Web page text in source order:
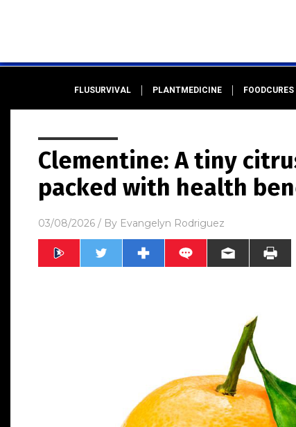
FLUSURVIVAL PLANTMEDICINE FOODCURES
Clementine: A tiny
packed with health
03/08/2026 / By Evangelyn Rodriguez